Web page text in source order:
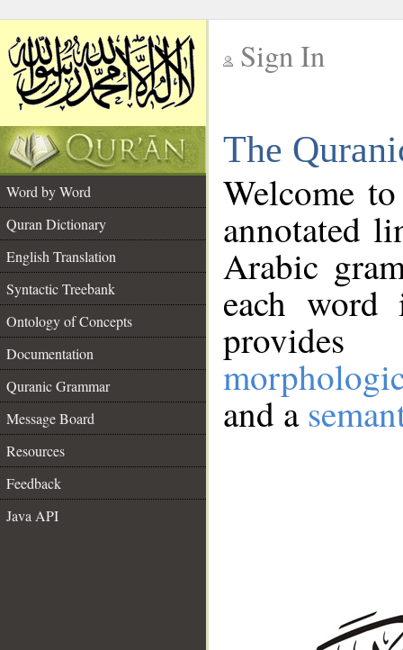
Sign In
The
Word by Word
Quran Dictionary
English Translation
Syntactic Treebank
Ontology of Concepts
Documentation
Quranic Grammar
Message Board
Resources
Feedback
Java API
Welcome
annotated
Arabic
each
and a